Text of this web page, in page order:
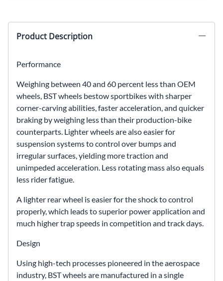
Product Description
Performance
Weighing between 40 and 60 percent less than OEM
wheels, BST wheels bestow sportbikes with sharper
corner-carving abilities, faster acceleration, and quicker
braking by weighing less than their production-bike
counterparts. Lighter wheels are also easier for
suspension systems to control over bumps and
irregular surfaces, yielding more traction and
unimpeded acceleration. Less rotating mass also equals
less rider fatigue.
A lighter rear wheel is easier for the shock to control
properly, which leads to superior power application and
much higher trap speeds in competition and track days.
Design
Using high-tech processes pioneered in the aerospace
industry, BST wheels are manufactured in a single